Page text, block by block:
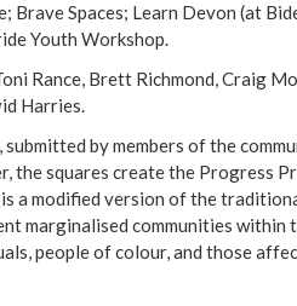
Brave Spaces; Learn Devon (at
Youth Workshop.
Rance, Brett Richmond, Craig
Harries.
by members of the
the squares create the Progress
a modified version of the
marginalised communities within
people of colour, and those